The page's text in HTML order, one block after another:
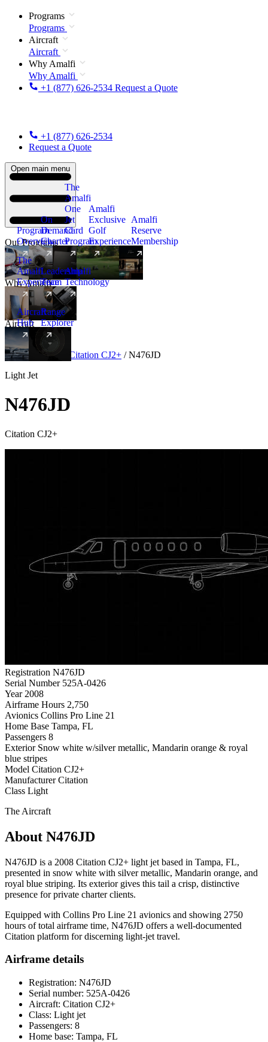
Programs
Programs
Aircraft
Aircraft
Why Amalfi
Why Amalfi
+1 (877) 626-2534 Request a Quote
+1 (877) 626-2534
Request a Quote
Open main menu
Our Programs
Program
Overview
On
Demand
Charter
The
Amalfi
One
Jet
Card
Program
New
Amalfi
Exclusive
Golf
Experience
Amalfi
Reserve
Membership
Why Amalfi
The
Amalfi
Experience
Leadership
Team
Amalfi
Technology
Aircraft
Aircraft
Hub
New
Range
Explorer
Aircraft Light Citation CJ2+ / N476JD
Light Jet
N476JD
Citation CJ2+
Registration N476JD
Serial Number 525A-0426
Year 2008
Airframe Hours 2,750
Avionics Collins Pro Line 21
Home Base Tampa, FL
Passengers 8
Exterior Snow white w/silver metallic, Mandarin orange & royal
blue stripes
Model Citation CJ2+
Manufacturer Citation
Class Light
The Aircraft
About N476JD
N476JD is a 2008 Citation CJ2+ light jet based in Tampa, FL,
presented in snow white with silver metallic, Mandarin orange, and
royal blue striping. Its exterior gives this tail a crisp, distinctive
presence for private charter clients.
Equipped with Collins Pro Line 21 avionics and showing 2750
hours of total airframe time, N476JD offers a well-documented
Citation platform for discerning light-jet travel.
Airframe details
Registration: N476JD
Serial number: 525A-0426
Aircraft: Citation CJ2+
Class: Light jet
Passengers: 8
Home base: Tampa, FL